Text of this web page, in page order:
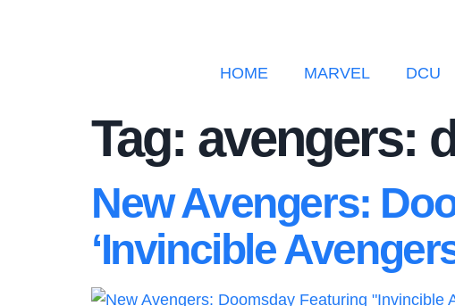
HOME MARVEL DCU
Tag: avengers:
New Avengers:
‘Invincible